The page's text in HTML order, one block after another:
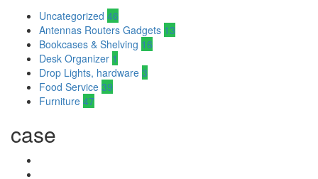
Uncategorized 46
Antennas Routers Gadgets 13
Bookcases & Shelving 16
Desk Organizer 1
Drop Lights, hardware 3
Food Service 39
Furniture 47
case